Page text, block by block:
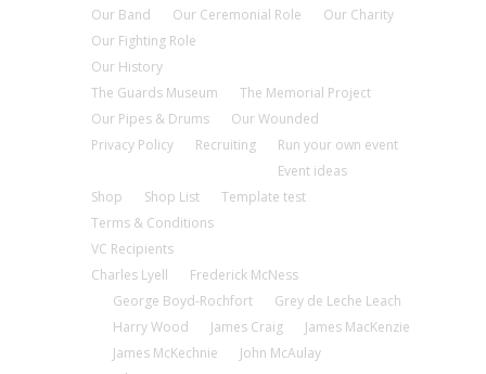
Our Band
Our Ceremonial Role
Our Charity
Our Fighting Role
Our History
The Guards Museum
The Memorial Project
Our Pipes & Drums
Our Wounded
Privacy Policy
Recruiting
Run your own event
Event ideas
Shop
Shop List
Template test
Terms & Conditions
VC Recipients
Charles Lyell
Frederick McNess
George Boyd-Rochfort
Grey de Leche Leach
Harry Wood
James Craig
James MacKenzie
James McKechnie
John McAulay